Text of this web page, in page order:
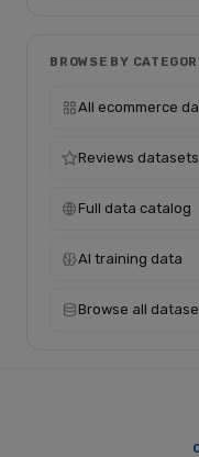
BROWSE BY
All ecommerce
Reviews datasets
Full data catalog
AI training data
Browse all